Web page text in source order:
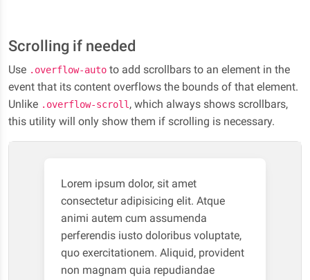
Scrolling if needed
Use .overflow-auto to add scrollbars to an element in the
event that its content overflows the bounds of that element.
Unlike .overflow-scroll , which always shows scrollbars,
this utility will only show them if scrolling is necessary.
Lorem ipsum dolor, sit amet
consectetur adipisicing elit. Atque
animi autem cum assumenda
perferendis iusto doloribus voluptate,
quo exercitationem. Aliquid, provident
non magnam quia repudiandae